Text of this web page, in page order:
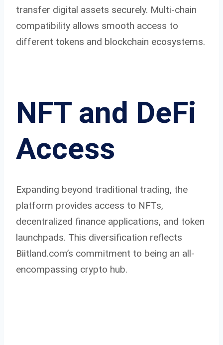
transfer digital assets securely. Multi-chain
compatibility allows smooth access to
different tokens and blockchain ecosystems.
NFT and DeFi
Access
Expanding beyond traditional trading, the
platform provides access to NFTs,
decentralized finance applications, and token
launchpads. This diversification reflects
Biitland.com’s commitment to being an all-
encompassing crypto hub.